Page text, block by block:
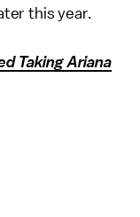
this year.
Taking Ariana